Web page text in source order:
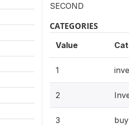
SECOND
CATEGORIES
Value
1
2
3